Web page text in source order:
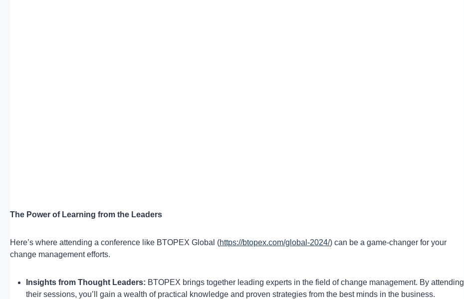
The Power of Learning from the Leaders
Here’s where attending a conference like BTOPEX Global (https://btopex.com/global-2024/) can be a game-changer for your
change management efforts.
Insights from Thought Leaders: BTOPEX brings together leading experts in the field of change management. By attending
their sessions, you’ll gain a wealth of practical knowledge and proven strategies from the best minds in the business.